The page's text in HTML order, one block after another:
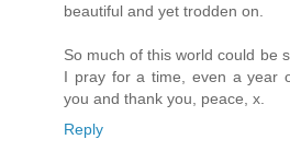
beautiful and yet trodden on.
So much of this world could be
I pray for a time, even a year
you and thank you, peace, x.
Reply